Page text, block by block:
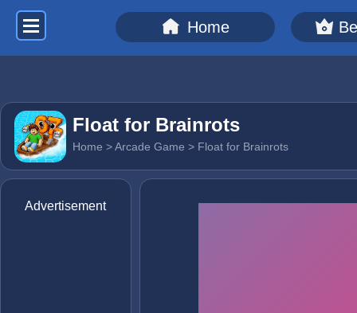
Home
Float for Brainrots
Home >Arcade Game > Float for Brainrots
Advertisement